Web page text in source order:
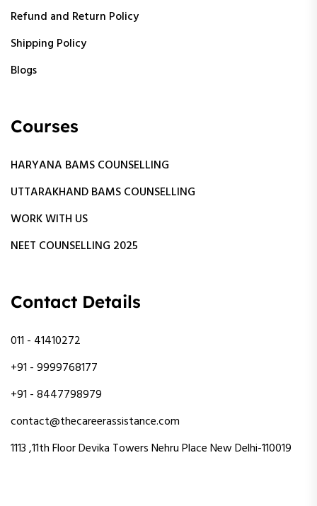
Refund and Return Policy
Shipping Policy
Blogs
Courses
HARYANA BAMS COUNSELLING
UTTARAKHAND BAMS COUNSELLING
WORK WITH US
NEET COUNSELLING 2025
Contact Details
011 - 41410272
+91 - 9999768177
+91 - 8447798979
contact@thecareerassistance.com
1113 ,11th Floor Devika Towers Nehru Place New Delhi-110019